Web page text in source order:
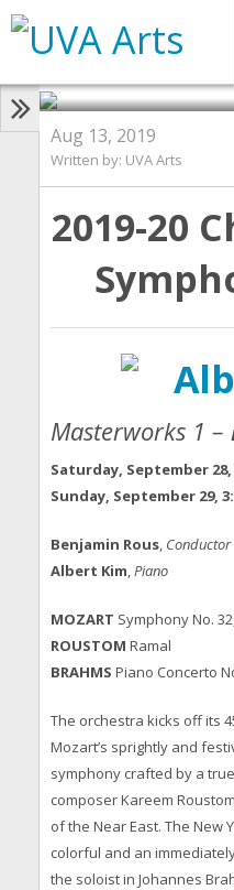
Announcing
Season!
Aug 13, 2019
Written by: UVA Arts
2019-20
Masterworks 1 –
Saturday, September 28,
Sunday, September 29,
Benjamin Rous Conductor
Albert Kim Piano
MOZART Symphony No.
ROUSTOM Ramal
BRAHMS Piano Concerto
The orchestra kicks off its
Mozart’s sprightly and
symphony crafted by a
composer Kareem
of the Near East. The New
colorful and an
the soloist in Johannes